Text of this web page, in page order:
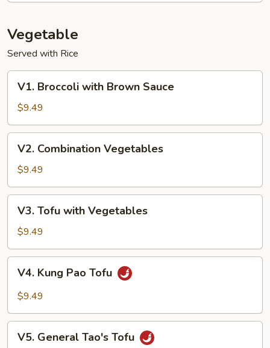
Vegetable
Served with Rice
Broccoli
with
Brown
Sauce
V1. Broccoli with Brown Sauce
$9.49
Combination
Vegetables
V2. Combination Vegetables
$9.49
Tofu
with
Vegetables
V3. Tofu with Vegetables
$9.49
Kung
Pao
V4. Kung Pao Tofu
$9.49
General
V5. General Tao's Tofu